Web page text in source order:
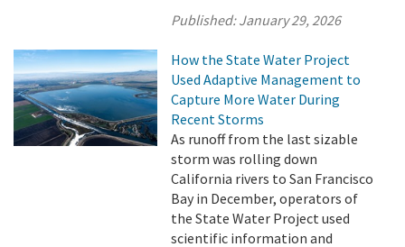
Published:January 29, 2026
How the State Water Project
Used Adaptive Management to
Capture More Water During
Recent Storms
As runoff from the last sizable
storm was rolling down
California rivers to San Francisco
Bay in December, operators of
the State Water Project used
scientific information and